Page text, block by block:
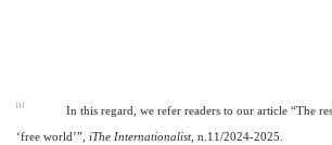
[1] In this regard, we refer readers to our article “The
‘free world’”, iThe Internationalist, n.11/2024-2025.